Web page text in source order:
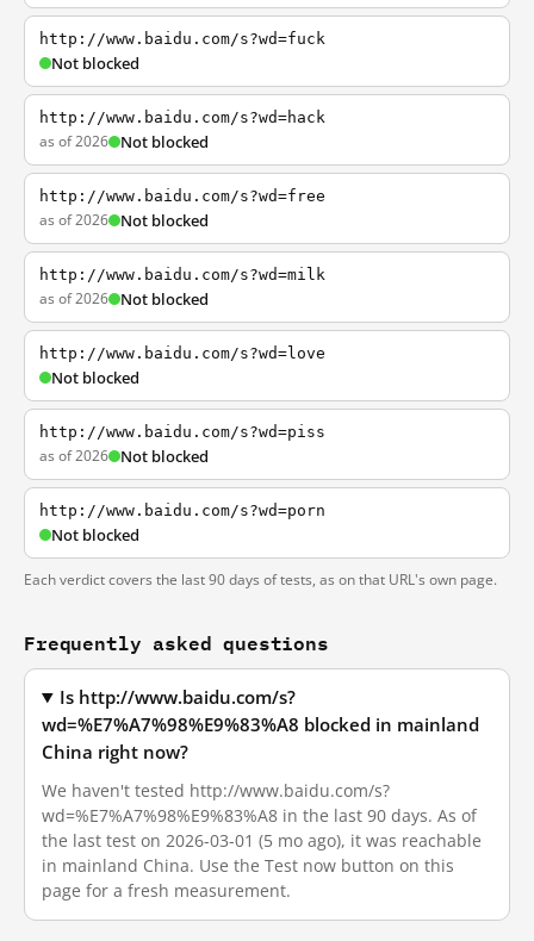
http://www.baidu.com/s?wd=fuck
Not blocked
http://www.baidu.com/s?wd=hack
as of 2026 Not blocked
http://www.baidu.com/s?wd=free
as of 2026 Not blocked
http://www.baidu.com/s?wd=milk
as of 2026 Not blocked
http://www.baidu.com/s?wd=love
Not blocked
http://www.baidu.com/s?wd=piss
as of 2026 Not blocked
http://www.baidu.com/s?wd=porn
Not blocked
Each verdict covers the last 90 days of tests, as on that URL's own page.
Frequently asked questions
Is http://www.baidu.com/s?
wd=%E7%A7%98%E9%83%A8 blocked in mainland
China right now?
We haven't tested http://www.baidu.com/s?
wd=%E7%A7%98%E9%83%A8 in the last 90 days. As of
the last test on 2026-03-01 (5 mo ago), it was reachable
in mainland China. Use the Test now button on this
page for a fresh measurement.